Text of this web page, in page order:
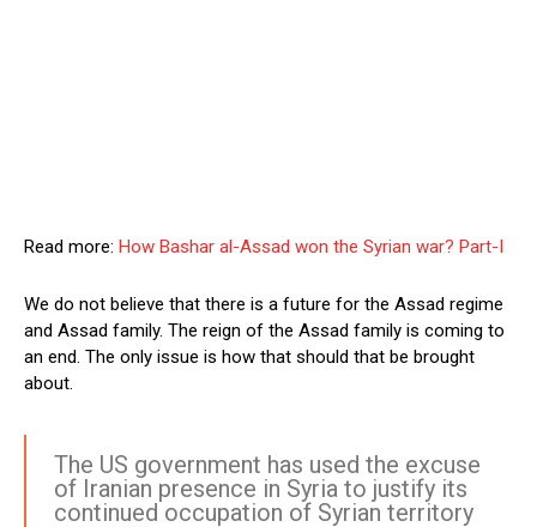
Read more: How Bashar al-Assad won the Syrian war? Part-I
We do not believe that there is a future for the Assad regime
and Assad family. The reign of the Assad family is coming to
an end. The only issue is how that should that be brought
about.
The US government has used the excuse
of Iranian presence in Syria to justify its
continued occupation of Syrian territory